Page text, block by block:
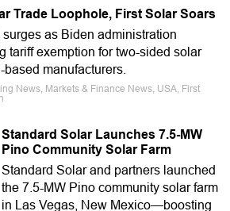
Trade Loophole, First Solar Soars
surges as Biden administration
tariff exemption for two-sided solar
manufacturers.
News, Markets & Finance News, USA, First
Standard Solar Launches 7.5-MW
Pino Community Solar Farm
Standard Solar and partners launched
the 7.5-MW Pino community solar farm
in Las Vegas, New Mexico—boosting